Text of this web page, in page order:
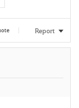
Report